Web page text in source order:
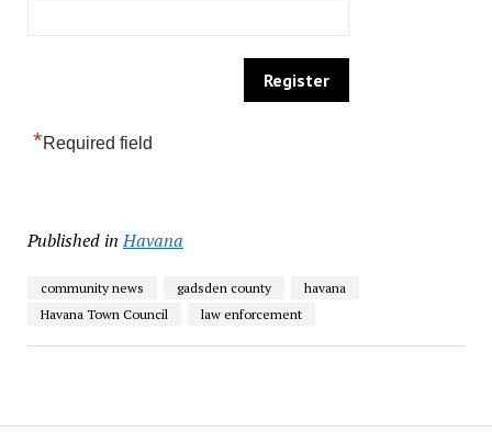
*Required field
Published in Havana
community news gadsden county
havana
Havana Town Council
law enforcement